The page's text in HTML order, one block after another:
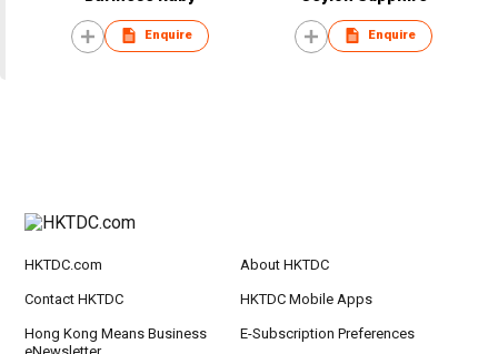
Enquire Enquire
HKTDC.com About HKTDC
Contact HKTDC HKTDC Mobile Apps
Hong Kong Means Business
E-Subscription Preferences